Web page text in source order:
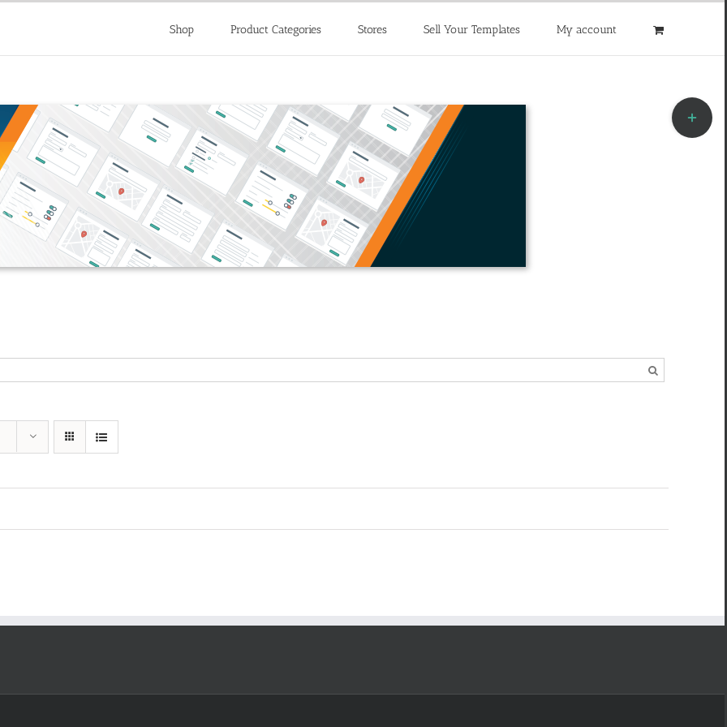
Shop Product Categories Stores Sell Your Templates My account
Toggle
Sliding
Bar